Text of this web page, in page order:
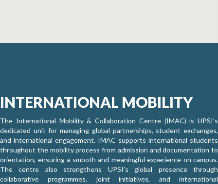
INTERNATIONAL MOBILITY
The International Mobility & Collaboration Centre (IMAC) is UPSI’s
dedicated unit for managing global partnerships, student exchanges,
and international engagement. IMAC supports international students
throughout the mobility process from admission and documentation to
orientation, ensuring a smooth and meaningful experience on campus.
The centre also strengthens UPSI’s global presence through
collaborative programmes, joint initiatives, and international
Explore Global Opportunities